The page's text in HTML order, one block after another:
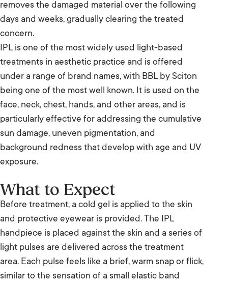
removes the damaged material over the following
days and weeks, gradually clearing the treated
concern.
IPL is one of the most widely used light-based
treatments in aesthetic practice and is offered
under a range of brand names, with BBL by Sciton
being one of the most well known. It is used on the
face, neck, chest, hands, and other areas, and is
particularly effective for addressing the cumulative
sun damage, uneven pigmentation, and
background redness that develop with age and UV
exposure.
What to Expect
Before treatment, a cold gel is applied to the skin
and protective eyewear is provided. The IPL
handpiece is placed against the skin and a series of
light pulses are delivered across the treatment
area. Each pulse feels like a brief, warm snap or flick,
similar to the sensation of a small elastic band